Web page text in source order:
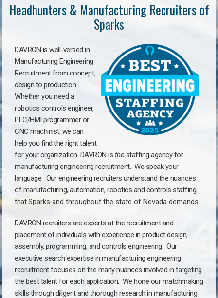
Headhunters & Manufacturing Recruiters of
Sparks
DAVRON is well-versed in
Manufacturing Engineering
Recruitment from concept,
design to production.
Whether you need a
robotics controls engineer,
PLC/HMI programmer or
CNC machinist, we can
help you find the right talent
for your organization. DAVRON is thestaffing agency for
manufacturing engineering recruitment. We speak your
language. Our engineering recruiters understand the nuances
of manufacturing, automation, robotics and controls staffing
thatSparks and throughout the state of Nevada demands.
DAVRON recruiters are experts at the recruitment and
placement of individuals with experience in product design,
assembly, programming, and controls engineering. Our
executive search expertise in manufacturing engineering
recruitment focuses on the many nuances involved in targeting
the best talent for each application. We hone our matchmaking
skills through diligent and thorough research in manufacturing